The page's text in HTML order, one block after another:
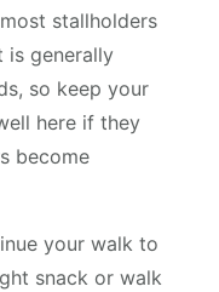
stallholders
is generally
so keep your
here if they
become
your walk to
snack or walk